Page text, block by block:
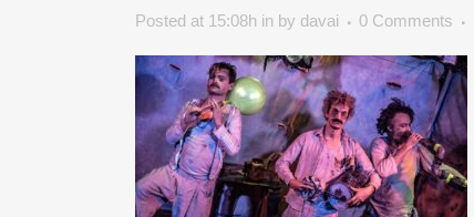
Posted at 15:08h in by davai 0 Comments